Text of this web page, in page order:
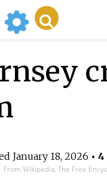
January 18, 2026 •
From Wikipedia, The Free